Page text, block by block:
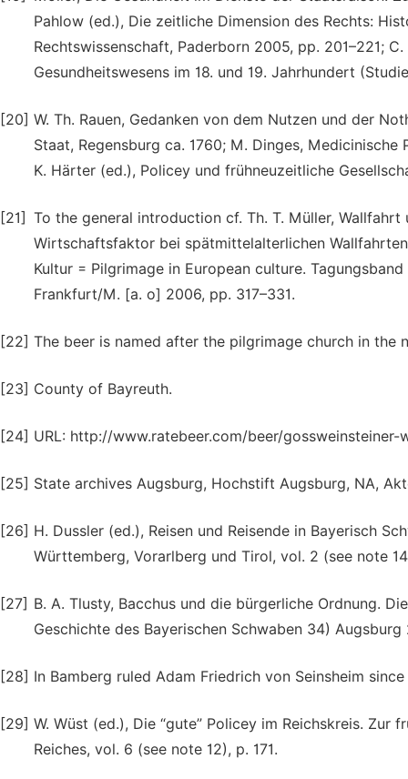
Pahlow (ed.), Die zeitliche Dimension des Rechts:
Rechtswissenschaft, Paderborn 2005, pp. 201–221;
Gesundheitswesens im 18. und 19. Jahrhundert
[20] W. Th. Rauen, Gedanken von dem Nutzen und der
Staat, Regensburg ca. 1760; M. Dinges,
K. Härter (ed.), Policey und frühneuzeitliche
[21] To the general introduction cf. Th. T. Müller,
Wirtschaftsfaktor bei spätmittelalterlichen
Kultur = Pilgrimage in European culture.
Frankfurt/M. [a. o] 2006, pp. 317–331.
[22] The beer is named after the pilgrimage church in
[23] County of Bayreuth.
[24] URL: http://www.ratebeer.com/beer/
[25] State archives Augsburg, Hochstift Augsburg, NA,
[26] H. Dussler (ed.), Reisen und Reisende in Bayerisch
Württemberg, Vorarlberg und Tirol, vol. 2 (see note
[27] B. A. Tlusty, Bacchus und die bürgerliche Ordnung.
Geschichte des Bayerischen Schwaben 34) Augsburg
[28] In Bamberg ruled Adam Friedrich von Seinsheim since
[29] W. Wüst (ed.), Die “gute” Policey im Reichskreis.
Reiches, vol. 6 (see note 12), p. 171.